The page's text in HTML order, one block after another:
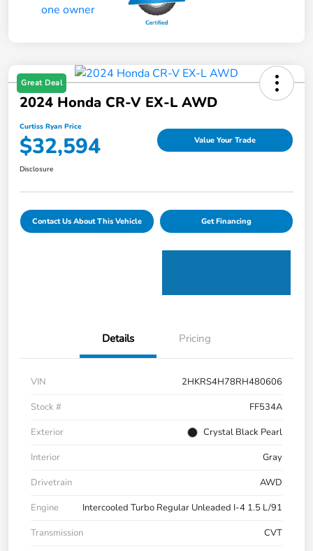
Great Deal
2024 Honda CR-V EX-L AWD
Curtiss Ryan Price
$32,594 Value Your Trade
Disclosure
Contact Us About This Vehicle Get Financing
Details Pricing
VIN
2HKRS4H78RH480606
Stock #
FF534A
Exterior
Crystal Black Pearl
Interior
Gray
Drivetrain
AWD
Engine
Intercooled Turbo Regular Unleaded I-4 1.5 L/91
Transmission
CVT